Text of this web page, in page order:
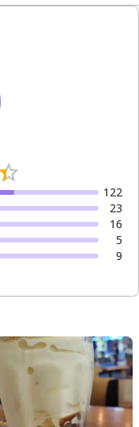
122
23
16
5
9